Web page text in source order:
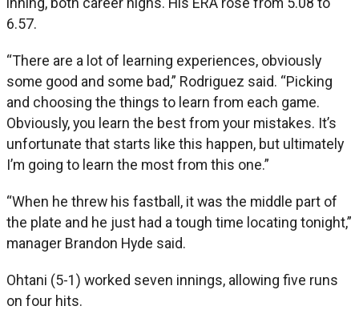
6.57.
“There are a lot of learning experiences, obviously
some good and some bad,” Rodriguez said. “Picking
and choosing the things to learn from each game.
Obviously, you learn the best from your mistakes. It’s
unfortunate that starts like this happen, but ultimately
I’m going to learn the most from this one.”
“When he threw his fastball, it was the middle part of
the plate and he just had a tough time locating tonight,”
manager Brandon Hyde said.
Ohtani (5-1) worked seven innings, allowing five runs
on four hits.